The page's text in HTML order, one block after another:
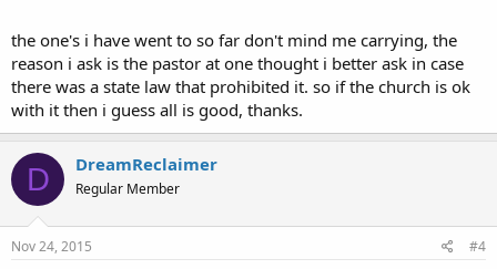
the one's i have went to so far don't mind me carrying, the
reason i ask is the pastor at one thought i better ask in case
there was a state law that prohibited it. so if the church is ok
with it then i guess all is good, thanks.
D DreamReclaimer
Regular Member
Nov 24, 2015 #4